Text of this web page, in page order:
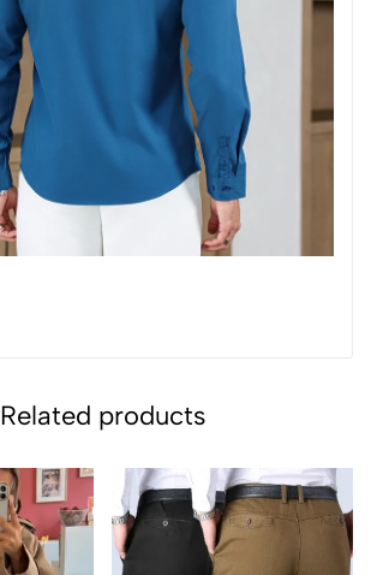
Related products